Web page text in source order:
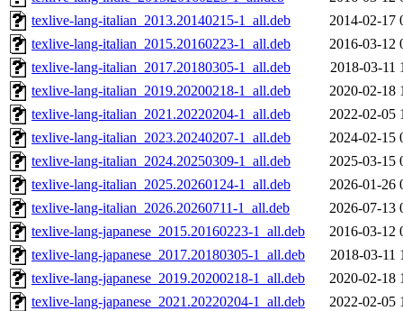
texlive-lang-italian_2013.20140215-1_all.deb
2014-02-17
texlive-lang-italian_2015.20160223-1_all.deb
2016-03-12
texlive-lang-italian_2017.20180305-1_all.deb
2018-03-11
texlive-lang-italian_2019.20200218-1_all.deb
2020-02-18
texlive-lang-italian_2021.20220204-1_all.deb
2022-02-05
texlive-lang-italian_2023.20240207-1_all.deb
2024-02-15
texlive-lang-italian_2024.20250309-1_all.deb
2025-03-15
texlive-lang-italian_2025.20260124-1_all.deb
2026-01-26
texlive-lang-italian_2026.20260711-1_all.deb
2026-07-13
texlive-lang-japanese_2015.20160223-1_all.deb
2016-03-12
texlive-lang-japanese_2017.20180305-1_all.deb
2018-03-11
texlive-lang-japanese_2019.20200218-1_all.deb
2020-02-18
texlive-lang-japanese_2021.20220204-1_all.deb
2022-02-05